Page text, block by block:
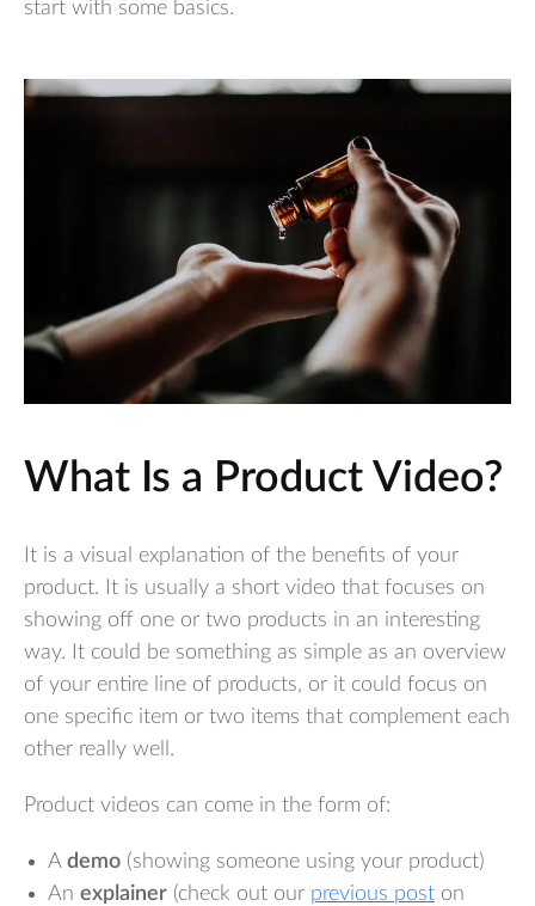
start with some basics.
What Is a Product Video?
It is a visual explanation of the benefits of your
product. It is usually a short video that focuses on
showing off one or two products in an interesting
way. It could be something as simple as an overview
of your entire line of products, or it could focus on
one specific item or two items that complement each
other really well.
Product videos can come in the form of:
A demo (showing someone using your product)
An explainer (check out our previous post on